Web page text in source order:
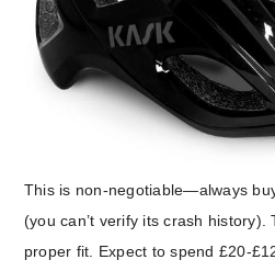
This is non-negotiable—always
(you can’t verify its crash
proper fit. Expect to spend £20-